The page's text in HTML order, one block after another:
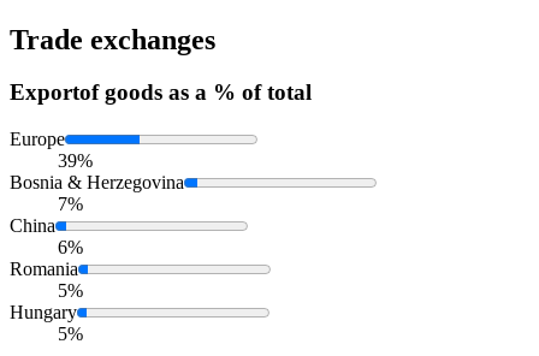
Trade exchanges
Exportof goods as a % of total
Europe
39%
Bosnia & Herzegovina
7%
China
6%
Romania
5%
Hungary
5%